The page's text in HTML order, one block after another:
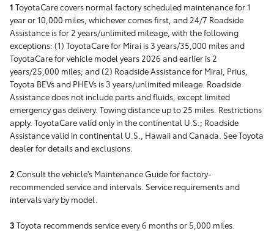
1 ToyotaCare covers normal factory scheduled maintenance for 1
year or 10,000 miles, whichever comes first, and 24/7 Roadside
Assistance is for 2 years/unlimited mileage, with the following
exceptions: (1) ToyotaCare for Mirai is 3 years/35,000 miles and
ToyotaCare for vehicle model years 2026 and earlier is 2
years/25,000 miles; and (2) Roadside Assistance for Mirai, Prius,
Toyota BEVs and PHEVs is 3 years/unlimited mileage. Roadside
Assistance does not include parts and fluids, except limited
emergency gas delivery. Towing distance up to 25 miles. Restrictions
apply. ToyotaCare valid only in the continental U.S.; Roadside
Assistance valid in continental U.S., Hawaii and Canada. See Toyota
dealer for details and exclusions.
2 Consult the vehicle's Maintenance Guide for factory-
recommended service and intervals. Service requirements and
intervals vary by model.
3 Toyota recommends service every 6 months or 5,000 miles.